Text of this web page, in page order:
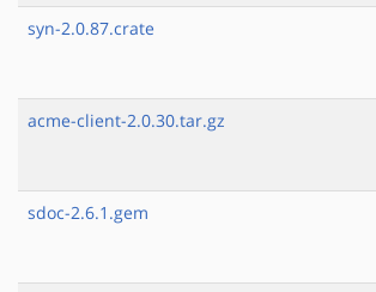
syn-2.0.87.crate
acme-client-2.0.30.tar.gz
sdoc-2.6.1.gem